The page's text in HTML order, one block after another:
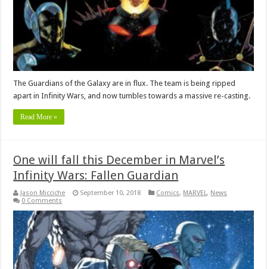
The Guardians of the Galaxy are in flux. The team is being ripped
apart in Infinity Wars, and now tumbles towards a massive re-casting.
Read More »
One will fall this December in Marvel’s
Infinity Wars: Fallen Guardian
Jason Micciche September 10, 2018 Comics, MARVEL, News
0 Comments